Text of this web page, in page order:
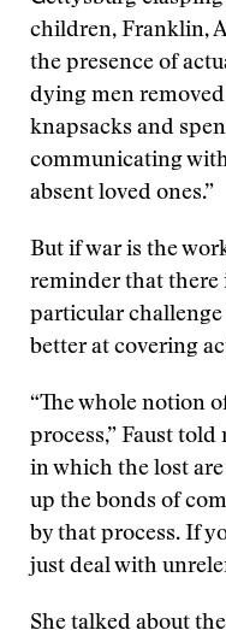
children, Franklin,
the presence of
dying men
knapsacks and
communicating
absent loved ones.”
But if war is the
reminder that there
particular
better at covering
“The whole notion
process,” Faust
in which the lost
up the bonds of
by that process. If
just deal with
She talked about